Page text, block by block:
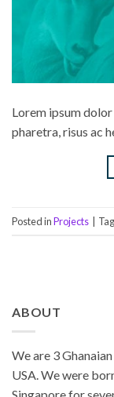
Lorem ipsum
pharetra, risus ac
Posted inProjects
ABOUT
We are 3
USA. We were